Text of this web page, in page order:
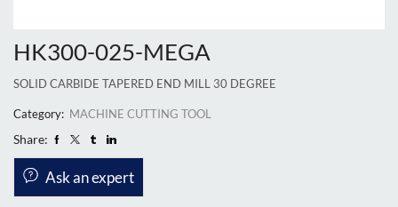
HK300-025-MEGA
SOLID CARBIDE TAPERED END MILL 30 DEGREE
Category: MACHINE CUTTING TOOL
Share:
Ask an expert